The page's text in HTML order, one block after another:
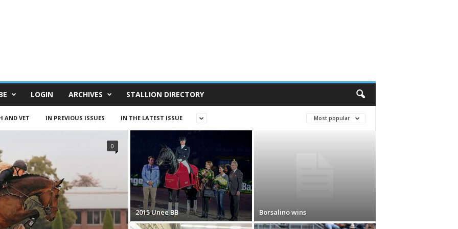
LOGIN ARCHIVES STALLION DIRECTORY
AND VET IN PREVIOUS ISSUES IN THE LATEST ISSUE Most popular
0
2015 Unee BB Borsalino wins